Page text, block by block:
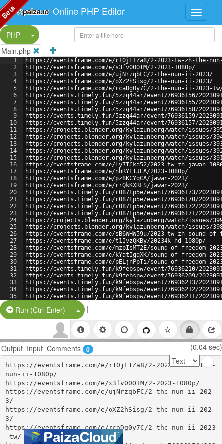
Online PHP Editor
PHP
Split Button!
Main.php
1
2
3
4
5
6
7
8
9
10
11
12
13
14
15
16
17
18
19
20
21
22
23
24
25
26
27
28
29
30
31
32
33
34
35
https://eventsframe.com/e/r10jE1Za8/2-2023-tw-zh-the-
https://eventsframe.com/e/s3fv00OIM/2-2023-1080p/
https://eventsframe.com/e/ujNrzqbFC/2-the-nun-ii-2023/
https://eventsframe.com/e/oXZ2hSisg/2-the-nun-ii-2023/
https://eventsframe.com/e/rcaDg0y7C/2-the-nun-ii-2023-
https://events.timely.fun/5zzq44ar/event/76936156/
https://events.timely.fun/5zzq44ar/event/76936155/
https://events.timely.fun/5zzq44ar/event/76936158/
https://events.timely.fun/5zzq44ar/event/76936159/
https://events.timely.fun/5zzq44ar/event/76936157/
https://projects.blender.org/kylazunberg/watch/issues/
https://projects.blender.org/kylazunberg/watch/issues/
https://projects.blender.org/kylazunberg/watch/issues/
https://projects.blender.org/kylazunberg/watch/issues/
https://projects.blender.org/kylazunberg/watch/issues/
https://eventsframe.com/e/ly7TCka52/2023-tw-zh-jawan-
https://eventsframe.com/e/nhRYLTJEA/2023-1080p/
https://eventsframe.com/e/pz8KCYqCA/jawan-2023/
https://eventsframe.com/e/rrQkKXRFS/jawan-2023/
https://events.timely.fun/r087tp5e/event/76936173/
https://events.timely.fun/r087tp5e/event/76936170/
https://events.timely.fun/r087tp5e/event/76936172/
https://events.timely.fun/r087tp5e/event/76936171/
https://projects.blender.org/kylazunberg/watch/issues/
https://projects.blender.org/kylazunberg/watch/issues/
https://eventsframe.com/e/sB6WHW59u/2023-tw-zh-sound-of-
https://eventsframe.com/e/t1IvzQKBy/20234k-hd-1080p/
https://eventsframe.com/e/mzpIsMT2E/sound-of-freedom-
https://eventsframe.com/e/kYatIgqXK/sound-of-freedom-
https://eventsframe.com/e/pELjnPpTi/sound-of-freedom-
https://events.timely.fun/k9febspw/event/76936210/
https://events.timely.fun/k9febspw/event/76936209/
https://events.timely.fun/k9febspw/event/76936213/
https://events.timely.fun/k9febspw/event/76936212/
https://events.timely.fun/k9febspw/event/76936211/
https://projects.blender.org/kylazunberg/watch/issues/
Run (Ctrl-Enter) Split Button!
|
Output Input Comments 0 (0.04 sec)
https://eventsframe.com/e/r10jE1Za8/2-2023-tw-zh-the-
nun-ii-1080p/
https://eventsframe.com/e/s3fv00OIM/2-2023-1080p/
https://eventsframe.com/e/ujNrzqbFC/2-the-nun-ii-202
3/
https://eventsframe.com/e/oXZ2hSisg/2-the-nun-ii-202
3/
https://eventsframe.com/e/rcaDg0y7C/2-the-nun-ii-2023
-tw/